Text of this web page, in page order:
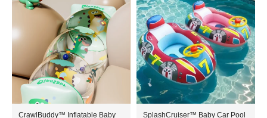
CrawlBuddy™ Inflatable Baby
SplashCruiser™ Baby Car Pool